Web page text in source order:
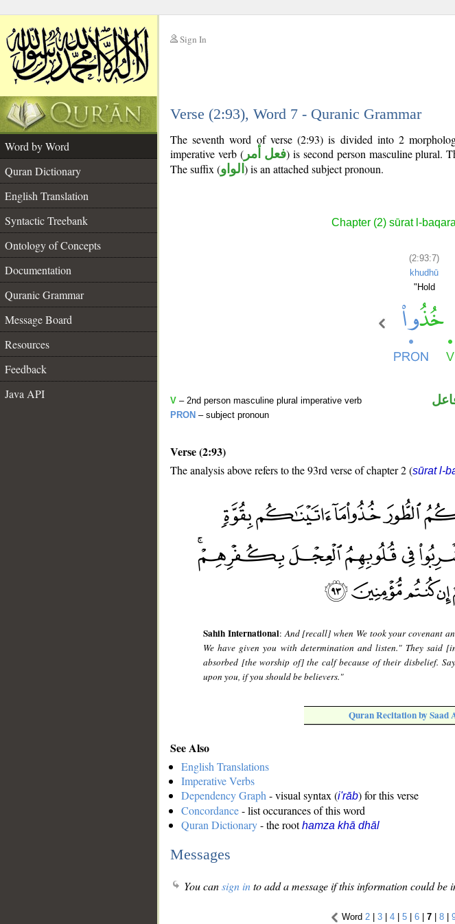
Sign In
Verse (2:93), Word 7 - Quranic Grammar
Word by Word
Quran Dictionary
English Translation
Syntactic Treebank
Ontology of Concepts
Documentation
Quranic Grammar
Message Board
Resources
Feedback
Java API
The seventh word of verse (2:93) is divided into 2
imperative verb (فعل أمر) is second person masculine plural.
The suffix (الواو ) is an attached subject pronoun.
Chapter (2) sūrat l-
(2:93:7)
khudhū
"Hold
V – 2nd person masculine plural imperative verb
PRON – subject pronoun
Verse (2:93)
The analysis above refers to the 93rd verse of chapter 2 (sūrat l-
Sahih International:And [recall] when We took your covenant
We have given you with determination and listen." They said
absorbed [the worship of] the calf because of their disbelief.
upon you, if you should be believers."
Quran Recitation by Saad
See Also
English Translations
Imperative Verbs
Dependency Graph - visual syntax (i'rāb) for this verse
Concordance- list occurances of this word
Quran Dictionary- the roothamza khā dhāl
Messages
You cansign into add a message if this information could be
Word 2| 3| 4| 5| 6| 7| 8|